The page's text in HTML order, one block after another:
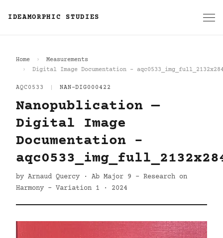
IDEAMORPHIC STUDIES
Home
Measurements
Digital Image Documentation -
AQC0533 NAN-DIG000422
Nanopublication —
Digital Image
Documentation -
by Arnaud Quercy · Ab Major 9 - Research on
Harmony - Variation 1 · 2024